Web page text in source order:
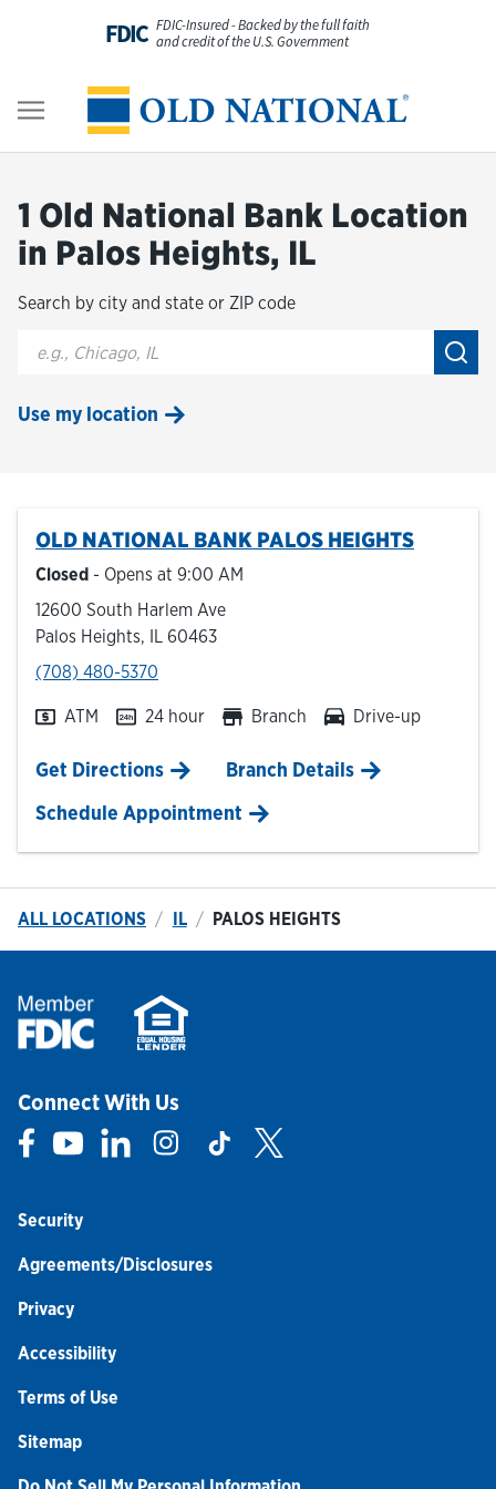
FDIC FDIC-Insured - Backed by the full faith
and credit of the U.S. Government
Personal
Digital Banking
Wealth
About Us
Resources
Hours & Locations
Careers
Investor Relations
Login
1 Old National Bank Location
in Palos Heights, IL
Search by city and state or ZIP code
City, State/Provice, Zip or City & Country
Use my location
OLD NATIONAL BANK PALOS HEIGHTS
Closed - Opens at 9:00 AM
12600 South Harlem Ave
Palos Heights, IL 60463
phone
(708) 480-5370
ATM 24 hour Branch Drive-up
Get DirectionsLink Opens in New Tab
Branch Details
Schedule Appointment
ALL LOCATIONS IL PALOS HEIGHTS
Connect With Us
Link Opens in New Tab
Link Opens in New Tab
Link Opens in New Tab
Link Opens in New Tab
Link Opens in New Tab
Security
Agreements/Disclosures
Privacy
Accessibility
Terms of Use
Sitemap